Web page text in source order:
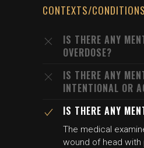
CONTEXTS/CONDITIONS
IS THERE ANY
OVERDOSE?
IS THERE ANY
INTENTIONAL OR
IS THERE ANY
The medical
wound of head with